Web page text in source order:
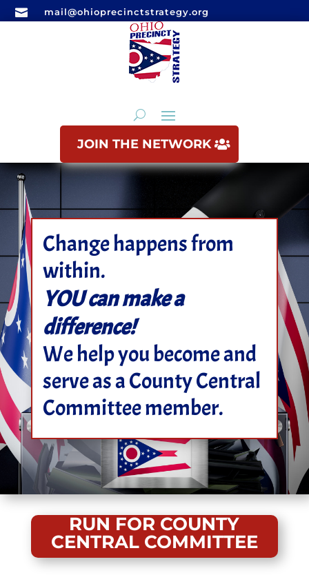
 mail@ohioprecinctstrategy.org
JOIN THE NETWORK
Change happens from
within.
YOU can make a
difference!
We help you become and
serve as a County Central
Committee member.
RUN FOR COUNTY
CENTRAL COMMITTEE